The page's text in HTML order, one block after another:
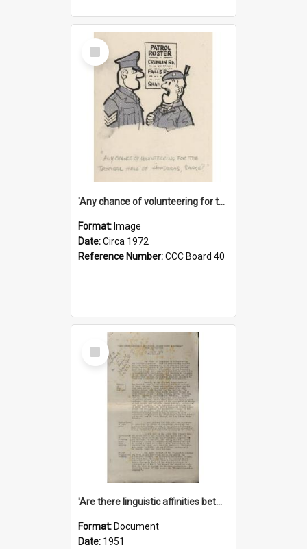
Select
Item
'Any chance of volunteering for the tropical hell of Honduras, Sarge?'
Format: Image
Date:Circa 1972
Reference Number:CCC Board 40
Select
Item
'Are there linguistic affinities between Maori and Kannada?' some reflections by V. Lakshmi Pathy of New Zealand
Format: Document
Date: 1951